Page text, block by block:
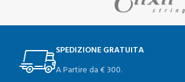
SPEDIZIONE GRATUITA
A Partire da € 300.